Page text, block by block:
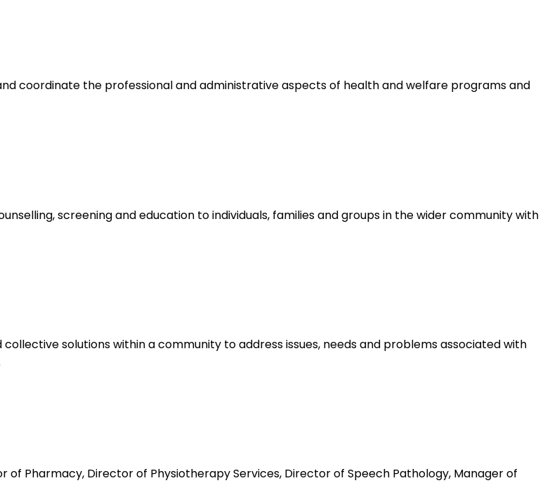
coordinate the professional and administrative aspects of health and welfare programs and
screening and education to individuals, families and groups in the wider community with
solutions within a community to address issues, needs and problems associated with
Pharmacy, Director of Physiotherapy Services, Director of Speech Pathology, Manager of